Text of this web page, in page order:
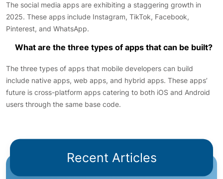
The social media apps are exhibiting a staggering growth in
2025. These apps include Instagram, TikTok, Facebook,
Pinterest, and WhatsApp.
What are the three types of apps that can be built?
The three types of apps that mobile developers can build
include native apps, web apps, and hybrid apps. These apps’
future is cross-platform apps catering to both iOS and Android
users through the same base code.
Recent Articles